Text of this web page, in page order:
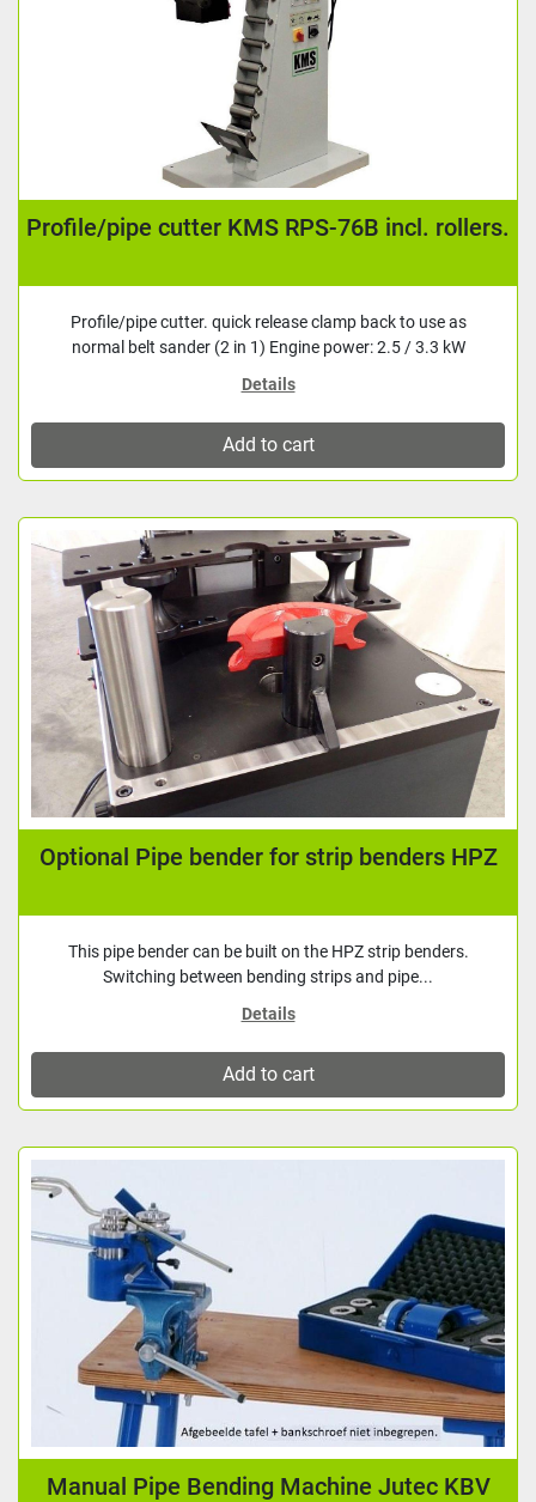
Profile/pipe cutter KMS RPS-76B incl. rollers.
Profile/pipe cutter. quick release clamp back to use as
normal belt sander (2 in 1) Engine power: 2.5 / 3.3 kW
Details
Add to cart
Optional Pipe bender for strip benders HPZ
This pipe bender can be built on the HPZ strip benders.
Switching between bending strips and pipe...
Details
Add to cart
Manual Pipe Bending Machine Jutec KBV